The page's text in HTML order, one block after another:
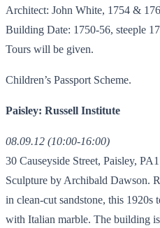
Architect: John White, 1754 &
Building Date: 1750-56, steeple
Tours will be given.
Children’s Passport Scheme.
Paisley: Russell Institute
08.09.12 (10:00-16:00)
30 Causeyside Street, Paisley,
Sculpture by Archibald Dawson.
in clean-cut sandstone, this 1920s
with Italian marble. The building